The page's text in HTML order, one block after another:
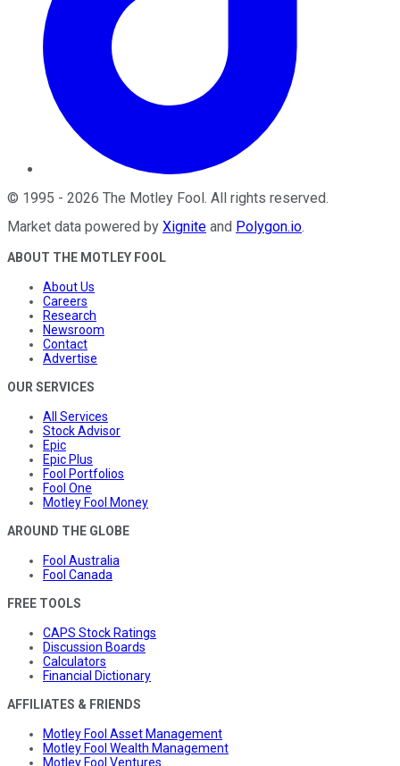
© 1995 - 2026 The Motley Fool. All rights reserved.
Market data powered by Xignite and Polygon.io.
ABOUT THE MOTLEY FOOL
About Us
Careers
Research
Newsroom
Contact
Advertise
OUR SERVICES
All Services
Stock Advisor
Epic
Epic Plus
Fool Portfolios
Fool One
Motley Fool Money
AROUND THE GLOBE
Fool Australia
Fool Canada
FREE TOOLS
CAPS Stock Ratings
Discussion Boards
Calculators
Financial Dictionary
AFFILIATES & FRIENDS
Motley Fool Asset Management
Motley Fool Wealth Management
Motley Fool Ventures